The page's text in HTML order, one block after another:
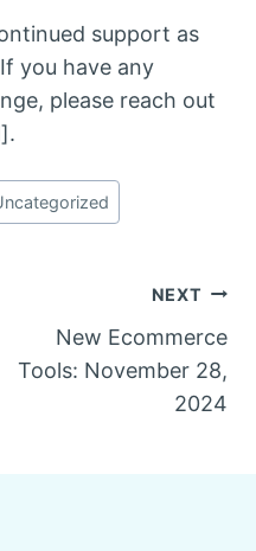
support as
you have any
please reach out
NEXT
New Ecommerce
Tools: November 28,
2024